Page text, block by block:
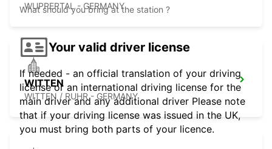
WUPPERTAL - GERMANY
WITTEN
WITTEN / RUHR - GERMANY
What should you bring at the station ?
Your valid driver license
If needed - an official translation of your driving
license or an international driving license for the
main driver and any additional driver Please note
that if your driving license was issued in the UK,
you must bring both parts of your licence.